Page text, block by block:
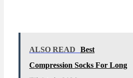
ALSO READ
Best
Compression Socks For Long